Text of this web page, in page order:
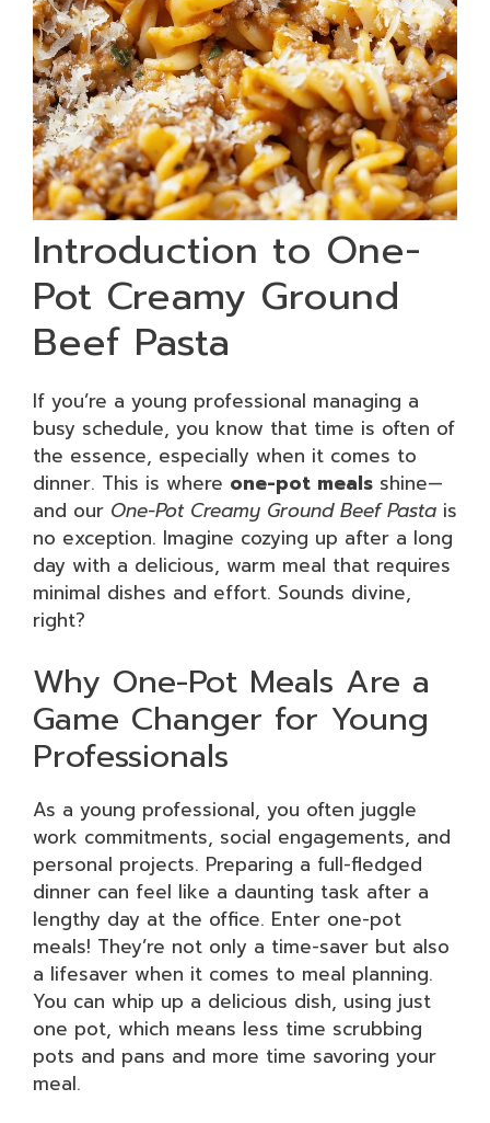
Introduction to One-
Pot Creamy Ground
Beef Pasta
If you’re a young professional managing a
busy schedule, you know that time is often of
the essence, especially when it comes to
dinner. This is where one-pot meals shine—
and our One-Pot Creamy Ground Beef Pasta is
no exception. Imagine cozying up after a long
day with a delicious, warm meal that requires
minimal dishes and effort. Sounds divine,
right?
Why One-Pot Meals Are a
Game Changer for Young
Professionals
As a young professional, you often juggle
work commitments, social engagements, and
personal projects. Preparing a full-fledged
dinner can feel like a daunting task after a
lengthy day at the office. Enter one-pot
meals! They’re not only a time-saver but also
a lifesaver when it comes to meal planning.
You can whip up a delicious dish, using just
one pot, which means less time scrubbing
pots and pans and more time savoring your
meal.